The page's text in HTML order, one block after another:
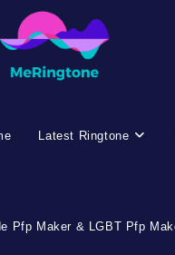
Latest Ringtone
Pfp Maker & LGBT Pfp